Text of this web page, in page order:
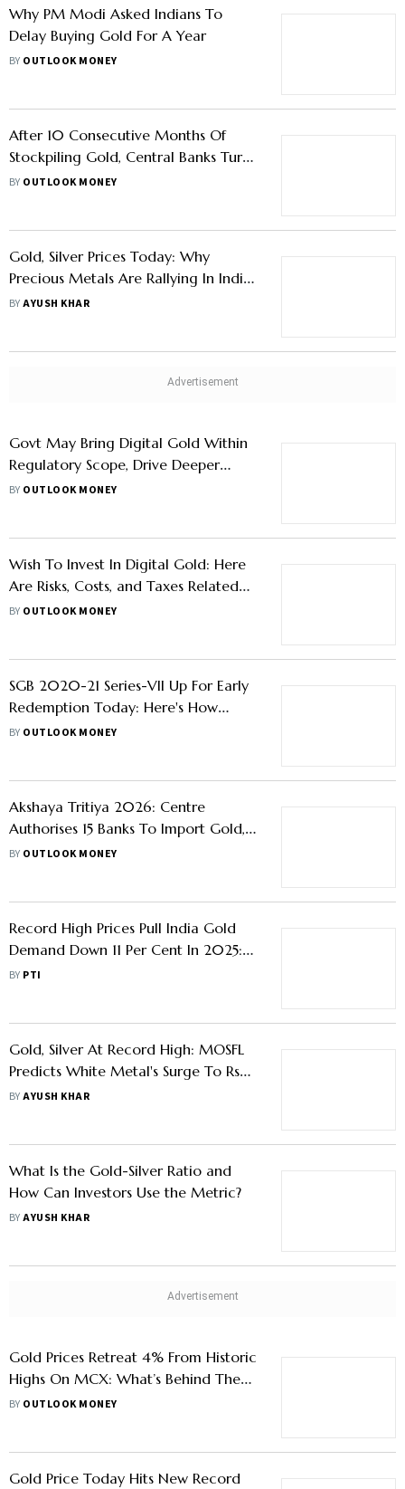
Why PM Modi Asked Indians To
Delay Buying Gold For A Year
BY OUTLOOK MONEY
After 10 Consecutive Months Of
Stockpiling Gold, Central Banks Turn
Net Sellers In March 2026
BY OUTLOOK MONEY
Gold, Silver Prices Today: Why
Precious Metals Are Rallying In India
Despite Easing West Asia Tensions
BYAYUSH KHAR
Govt May Bring Digital Gold Within
Regulatory Scope, Drive Deeper
Market Participation
BY OUTLOOK MONEY
Wish To Invest In Digital Gold: Here
Are Risks, Costs, and Taxes Related
To The Asset You Need To Know
BY OUTLOOK MONEY
SGB 2020-21 Series-VII Up For Early
Redemption Today: Here's How
Much Investors Can Gain
BY OUTLOOK MONEY
Akshaya Tritiya 2026: Centre
Authorises 15 Banks To Import Gold,
Silver - Is It A Good Time To Buy
BY OUTLOOK MONEY
Record High Prices Pull India Gold
Demand Down 11 Per Cent In 2025:
WGC
BY PTI
Gold, Silver At Record High: MOSFL
Predicts White Metal's Surge To Rs
3.2 Lakh/Kg Mark By 2026 End
BYAYUSH KHAR
What Is the Gold-Silver Ratio and
How Can Investors Use the Metric?
BYAYUSH KHAR
Gold Prices Retreat 4% From Historic
Highs On MCX: What’s Behind The
Slump
BY OUTLOOK MONEY
Gold Price Today Hits New Record